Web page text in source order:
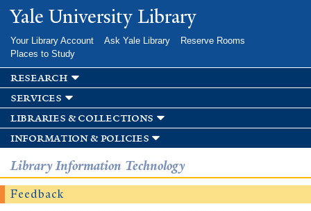
Skip to
main
Yale University Library
Your Library Account Ask Yale Library
Reserve Rooms
Places to Study
research
services
libraries & collections
information & policies
Library Information Technology
Feedback